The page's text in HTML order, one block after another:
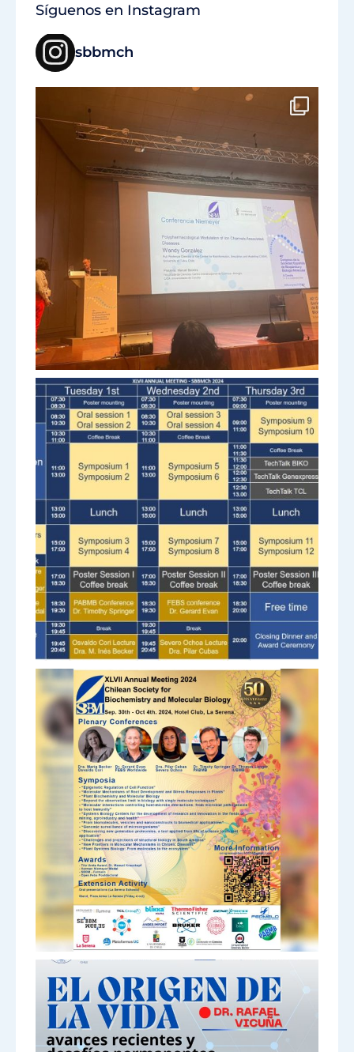
Síguenos en Instagram
sbbmch